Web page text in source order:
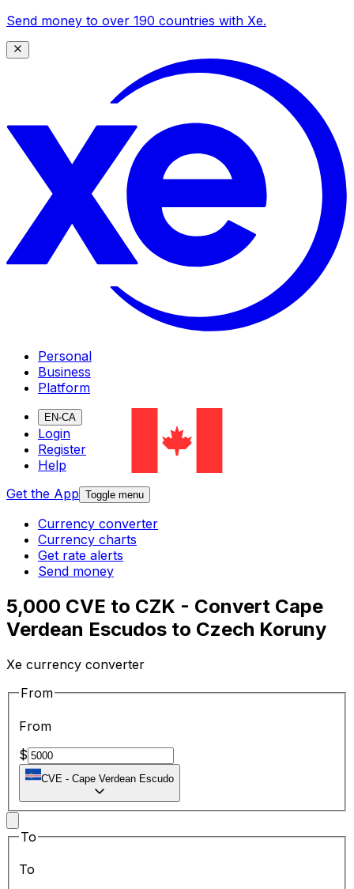
Send money to over 190 countries with Xe.
Personal
Business
Platform
EN-CA
Login
Register
Help
Get the App Toggle menu
Currency converter
Currency charts
Get rate alerts
Send money
5,000 CVE to CZK - Convert Cape
Verdean Escudos to Czech Koruny
Xe currency converter
From
From
$
CVE - Cape Verdean Escudo
To
To